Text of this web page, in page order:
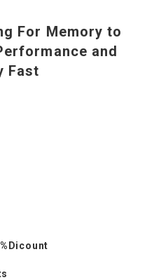
For Memory to
and
Fast